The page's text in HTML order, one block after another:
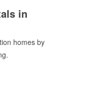
in
homes by